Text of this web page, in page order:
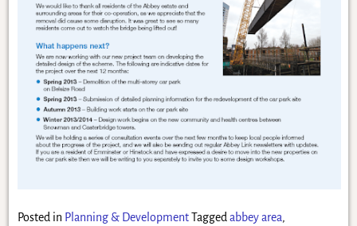
Posted in Planning & Development Tagged abbey area,